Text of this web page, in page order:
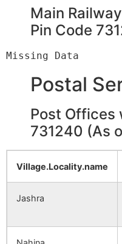
Chhota
Shimulia
NA
Khara
Itanda
Main
Pin Code
Postal
Post Offices
731240 (As
Village.Locality.name
Jashra